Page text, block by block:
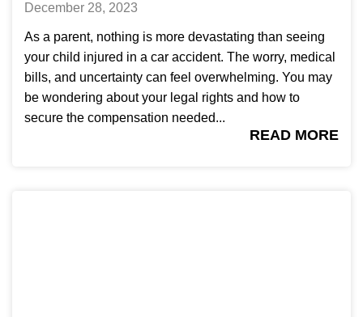
December 28, 2023
As a parent, nothing is more devastating than seeing
your child injured in a car accident. The worry, medical
bills, and uncertainty can feel overwhelming. You may
be wondering about your legal rights and how to
secure the compensation needed...
READ MORE